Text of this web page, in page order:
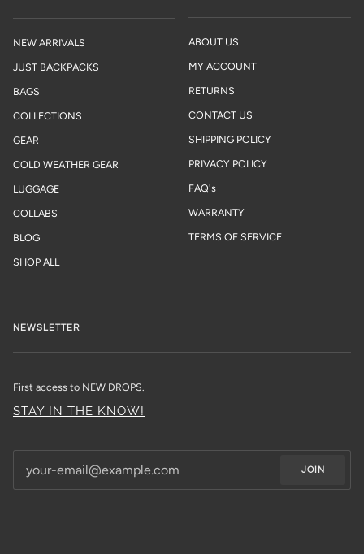
NEW ARRIVALS
JUST BACKPACKS
BAGS
COLLECTIONS
GEAR
COLD WEATHER GEAR
LUGGAGE
COLLABS
BLOG
SHOP ALL
ABOUT US
MY ACCOUNT
RETURNS
CONTACT US
SHIPPING POLICY
PRIVACY POLICY
FAQ's
WARRANTY
TERMS OF SERVICE
NEWSLETTER
First access to NEW DROPS.
STAY IN THE KNOW!
JOIN